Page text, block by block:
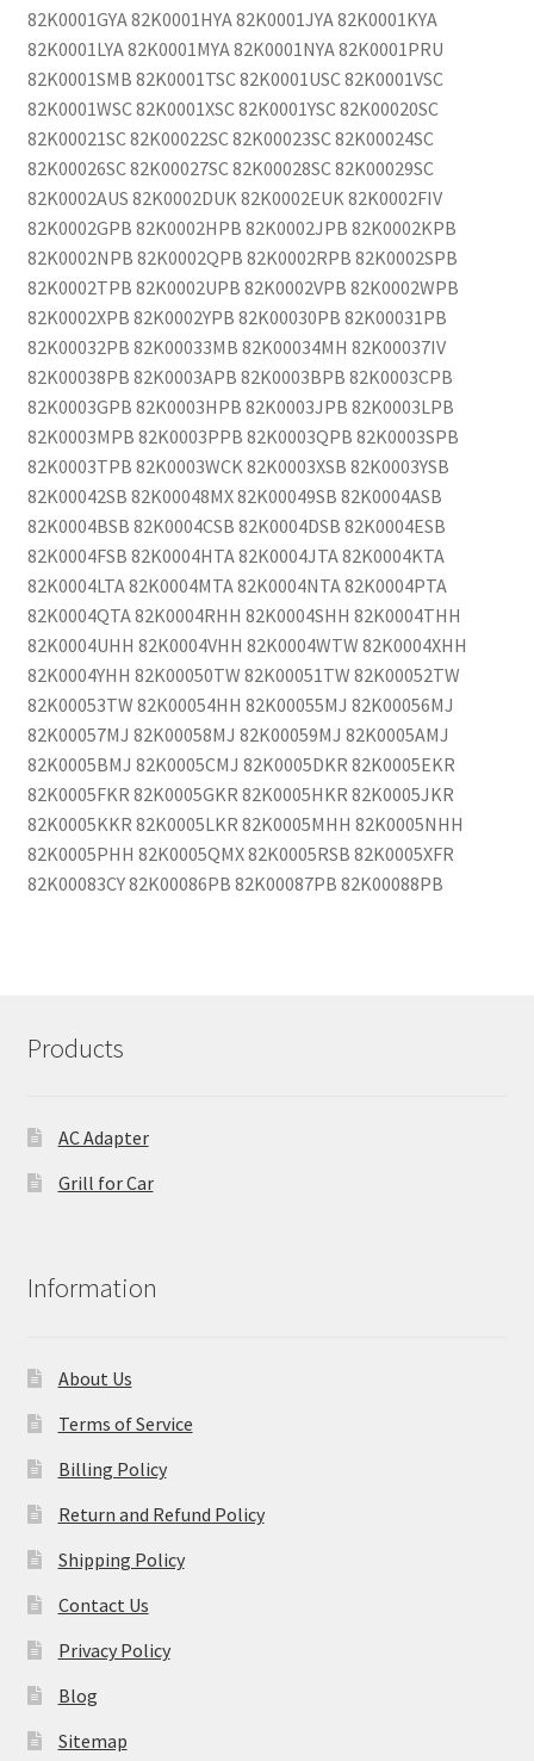
82K0001GYA 82K0001HYA 82K0001JYA 82K0001KYA
82K0001LYA 82K0001MYA 82K0001NYA 82K0001PRU
82K0001SMB 82K0001TSC 82K0001USC 82K0001VSC
82K0001WSC 82K0001XSC 82K0001YSC 82K00020SC
82K00021SC 82K00022SC 82K00023SC 82K00024SC
82K00026SC 82K00027SC 82K00028SC 82K00029SC
82K0002AUS 82K0002DUK 82K0002EUK 82K0002FIV
82K0002GPB 82K0002HPB 82K0002JPB 82K0002KPB
82K0002NPB 82K0002QPB 82K0002RPB 82K0002SPB
82K0002TPB 82K0002UPB 82K0002VPB 82K0002WPB
82K0002XPB 82K0002YPB 82K00030PB 82K00031PB
82K00032PB 82K00033MB 82K00034MH 82K00037IV
82K00038PB 82K0003APB 82K0003BPB 82K0003CPB
82K0003GPB 82K0003HPB 82K0003JPB 82K0003LPB
82K0003MPB 82K0003PPB 82K0003QPB 82K0003SPB
82K0003TPB 82K0003WCK 82K0003XSB 82K0003YSB
82K00042SB 82K00048MX 82K00049SB 82K0004ASB
82K0004BSB 82K0004CSB 82K0004DSB 82K0004ESB
82K0004FSB 82K0004HTA 82K0004JTA 82K0004KTA
82K0004LTA 82K0004MTA 82K0004NTA 82K0004PTA
82K0004QTA 82K0004RHH 82K0004SHH 82K0004THH
82K0004UHH 82K0004VHH 82K0004WTW 82K0004XHH
82K0004YHH 82K00050TW 82K00051TW 82K00052TW
82K00053TW 82K00054HH 82K00055MJ 82K00056MJ
82K00057MJ 82K00058MJ 82K00059MJ 82K0005AMJ
82K0005BMJ 82K0005CMJ 82K0005DKR 82K0005EKR
82K0005FKR 82K0005GKR 82K0005HKR 82K0005JKR
82K0005KKR 82K0005LKR 82K0005MHH 82K0005NHH
82K0005PHH 82K0005QMX 82K0005RSB 82K0005XFR
82K00083CY 82K00086PB 82K00087PB 82K00088PB
Products
AC Adapter
Grill for Car
Information
About Us
Terms of Service
Billing Policy
Return and Refund Policy
Shipping Policy
Contact Us
Privacy Policy
Blog
Sitemap